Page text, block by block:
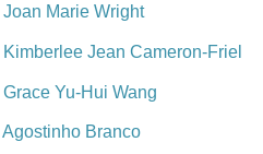
Joan Marie Wright
Kimberlee Jean Cameron-Friel
Grace Yu-Hui Wang
Agostinho Branco